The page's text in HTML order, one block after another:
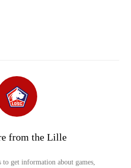
from the Lille
get information about games,